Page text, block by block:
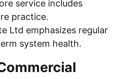
service includes
practice.
Ltd emphasizes regular
system health.